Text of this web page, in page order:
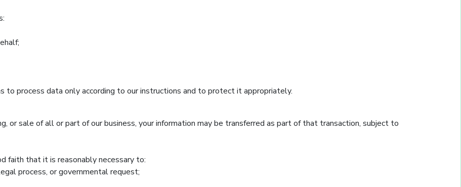
to process data only according to our instructions and to protect it appropriately.
or sale of all or part of our business, your information may be transferred as part of that transaction, subject to
faith that it is reasonably necessary to:
process, or governmental request;